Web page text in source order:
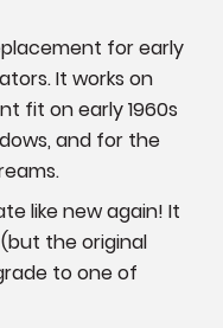
for early
It works on
fit on early 1960s
and for the
like new again! It
the original
to one of